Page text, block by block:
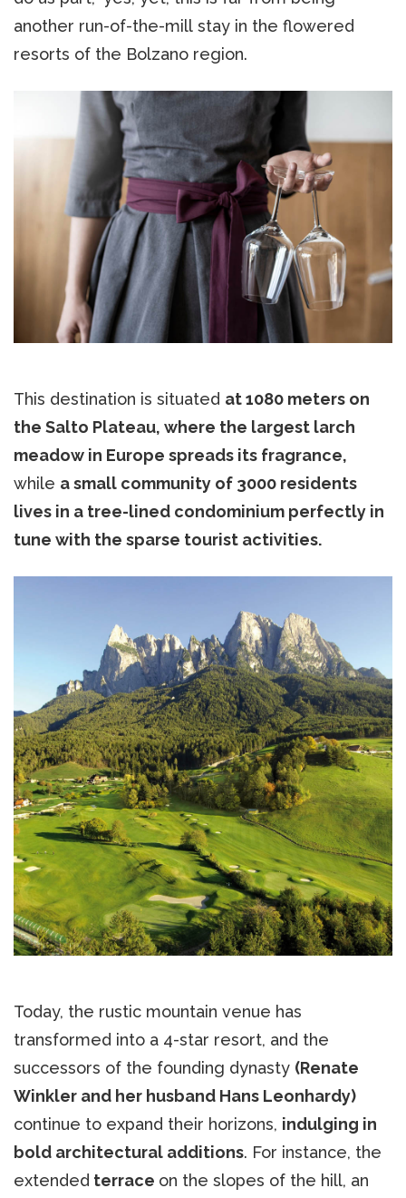
another run-of-the-mill stay in the flowered
resorts of the Bolzano region.
This destination is situated at 1080 meters on
the Salto Plateau, where the largest larch
meadow in Europe spreads its fragrance,
while a small community of 3000 residents
lives in a tree-lined condominium perfectly in
tune with the sparse tourist activities.
Today, the rustic mountain venue has
transformed into a 4-star resort, and the
successors of the founding dynasty (Renate
Winkler and her husband Hans Leonhardy)
continue to expand their horizons, indulging in
bold architectural additions. For instance, the
extended terrace on the slopes of the hill, an